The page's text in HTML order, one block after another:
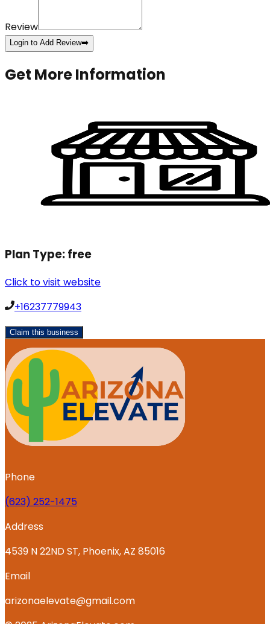
Review
Login to Add Review➡️
Get More Information
Plan Type:free
Click to visit website
+16237779943
Claim this business
Phone
‪(623) 252-1475
Address
4539 N 22ND ST, Phoenix, AZ 85016
Email
arizonaelevate@gmail.com